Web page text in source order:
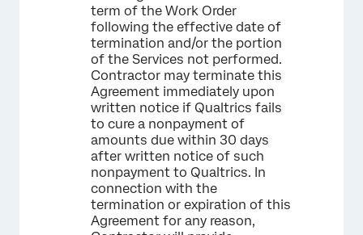
term of the Work Order
following the effective date of
termination and/or the portion
of the Services not performed.
Contractor may terminate this
Agreement immediately upon
written notice if Qualtrics fails
to cure a nonpayment of
amounts due within 30 days
after written notice of such
nonpayment to Qualtrics. In
connection with the
termination or expiration of this
Agreement for any reason,